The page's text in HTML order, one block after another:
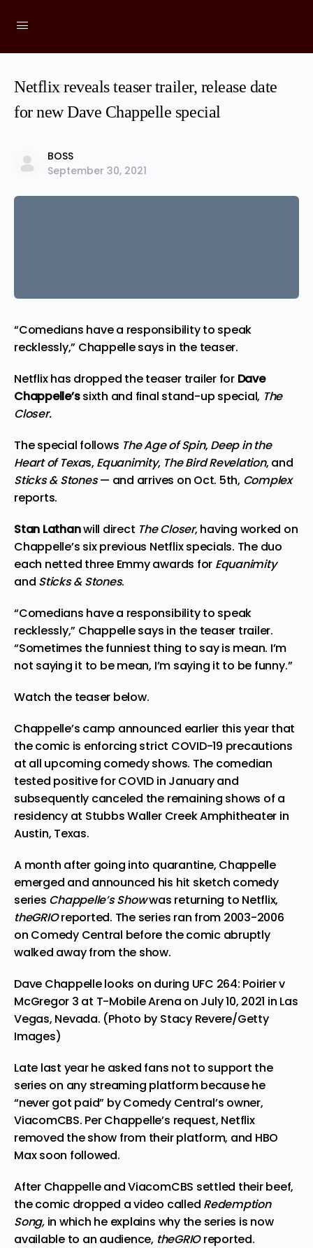
Netflix reveals teaser trailer, release date
for new Dave Chappelle special
BOSS
September 30, 2021
“Comedians have a responsibility to speak
recklessly,” Chappelle says in the teaser.
Netflix has dropped the teaser trailer for Dave
Chappelle’ssixth and final stand-up special, The
Closer.
The special follows The Age of Spin, Deep in the
Heart of Texas, Equanimity, The Bird Revelation, and
Sticks & Stones— and arrives on Oct. 5th, Complex
reports.
Stan Lathanwill direct The Closer, having worked on
Chappelle’s six previous Netflix specials. The duo
each netted three Emmy awards for Equanimity
and Sticks & Stones.
“Comedians have a responsibility to speak
recklessly,” Chappelle says in the teaser trailer.
“Sometimes the funniest thing to say is mean. I’m
not saying it to be mean, I’m saying it to be funny.”
Watch the teaser below.
Chappelle’s camp announced earlier this year that
the comic is enforcing strict COVID-19 precautions
at all upcoming comedy shows. The comedian
tested positive for COVID in January and
subsequently canceled the remaining shows of a
residency at Stubbs Waller Creek Amphitheater in
Austin, Texas.
A month after going into quarantine, Chappelle
emerged and announced his hit sketch comedy
series Chappelle’s Showwas returning to Netflix,
theGRIOreported. The series ran from 2003-2006
on Comedy Central before the comic abruptly
walked away from the show.
Dave Chappelle looks on during UFC 264: Poirier v
McGregor 3 at T-Mobile Arena on July 10, 2021 in Las
Vegas, Nevada. (Photo by Stacy Revere/Getty
Images)
Late last year he asked fans not to support the
series on any streaming platform because he
“never got paid” by Comedy Central’s owner,
ViacomCBS. Per Chappelle’s request, Netflix
removed the show from their platform, and HBO
Max soon followed.
After Chappelle and ViacomCBS settled their beef,
the comic dropped a video called Redemption
Song, in which he explains why the series is now
available to an audience, theGRIO reported.